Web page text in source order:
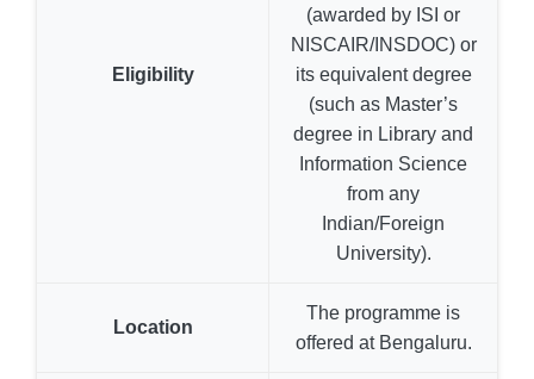
Eligibility
(awarded by ISI or
NISCAIR/INSDOC) or
its equivalent degree
(such as Master’s
degree in Library and
Information Science
from any
Indian/Foreign
University).
Location
The programme is
offered at Bengaluru.